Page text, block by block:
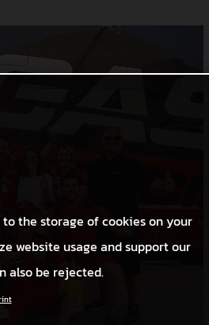
the storage of cookies on your
website usage and support our
also be rejected.